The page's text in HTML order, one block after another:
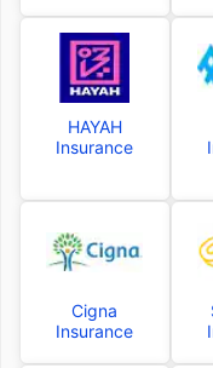
HAYAH
Insurance
Cigna
Insurance